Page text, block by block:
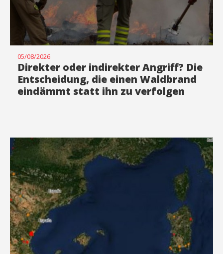
05/08/2026
Direkter oder indirekter Angriff? Die
Entscheidung, die einen Waldbrand
eindämmt statt ihn zu verfolgen